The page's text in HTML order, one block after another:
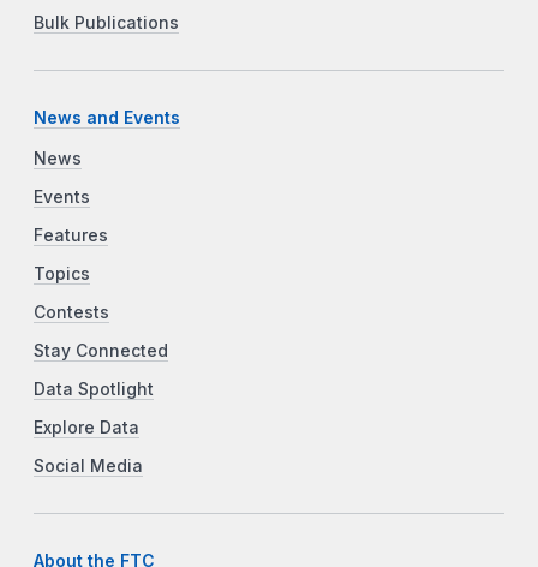
Bulk Publications
News and Events
News
Events
Features
Topics
Contests
Stay Connected
Data Spotlight
Explore Data
Social Media
About the FTC